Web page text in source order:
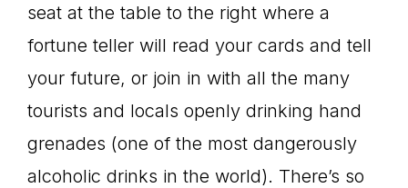
seat at the table to the right where a
fortune teller will read your cards and tell
your future, or join in with all the many
tourists and locals openly drinking hand
grenades (one of the most dangerously
alcoholic drinks in the world). There’s so